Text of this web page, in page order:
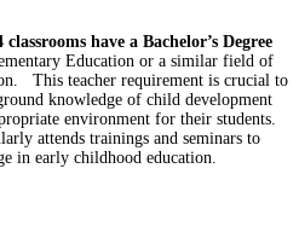
have a Bachelor’s Degree
Education or a similar field of
This teacher requirement is crucial to
knowledge of child development
environment for their students.
attends trainings and seminars to
in early childhood education.